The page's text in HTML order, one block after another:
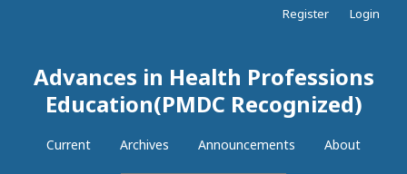
Advances in Health Professions
Education(PMDC Recognized)
Current Archives Announcements About
Register Login